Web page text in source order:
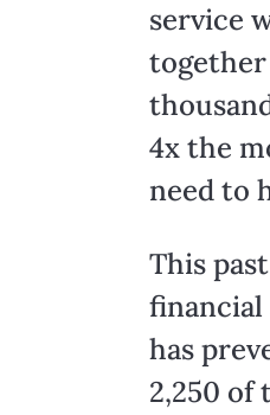
service
4x the
need to
This
financial
has
2,250 of